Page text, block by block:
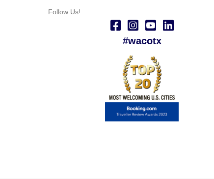
Follow Us!
#wacotx